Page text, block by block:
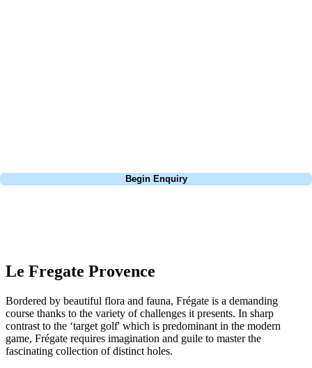
Begin Enquiry
Le Fregate Provence
Bordered by beautiful flora and fauna, Frégate is a demanding
course thanks to the variety of challenges it presents. In sharp
contrast to the ‘target golf' which is predominant in the modern
game, Frégate requires imagination and guile to master the
fascinating collection of distinct holes.